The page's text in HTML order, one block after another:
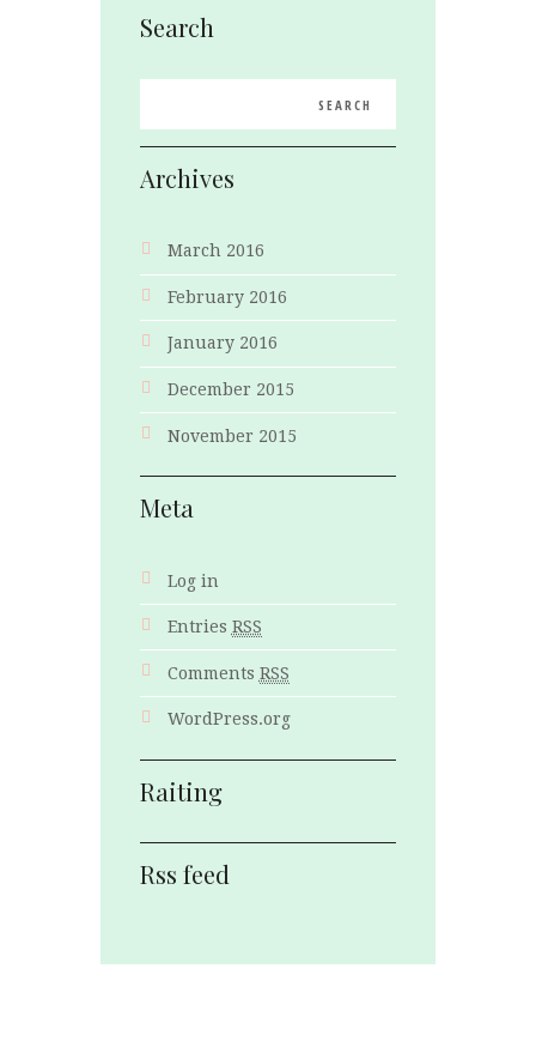
Search
Archives
March 2016
February 2016
January 2016
December 2015
November 2015
Meta
Log in
Entries RSS
Comments RSS
WordPress.org
Raiting
Rss feed